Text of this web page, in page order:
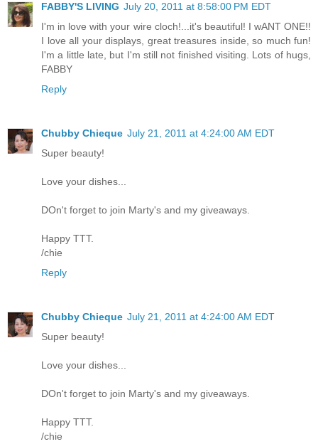
FABBY'S LIVING July 20, 2011 at 8:58:00 PM EDT
I'm in love with your wire cloch!...it's beautiful! I wANT ONE!!
I love all your displays, great treasures inside, so much fun!
I'm a little late, but I'm still not finished visiting. Lots of hugs,
FABBY
Reply
Chubby Chieque July 21, 2011 at 4:24:00 AM EDT
Super beauty!
Love your dishes...
DOn't forget to join Marty's and my giveaways.
Happy TTT.
/chie
Reply
Chubby Chieque July 21, 2011 at 4:24:00 AM EDT
Super beauty!
Love your dishes...
DOn't forget to join Marty's and my giveaways.
Happy TTT.
/chie